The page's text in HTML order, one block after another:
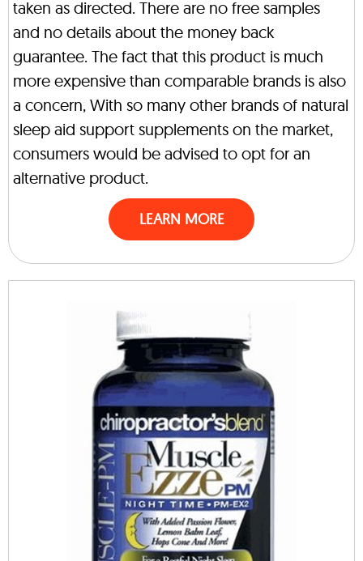
taken as directed. There are no free samples
and no details about the money back
guarantee. The fact that this product is much
more expensive than comparable brands is also
a concern, With so many other brands of natural
sleep aid support supplements on the market,
consumers would be advised to opt for an
alternative product.
LEARN MORE